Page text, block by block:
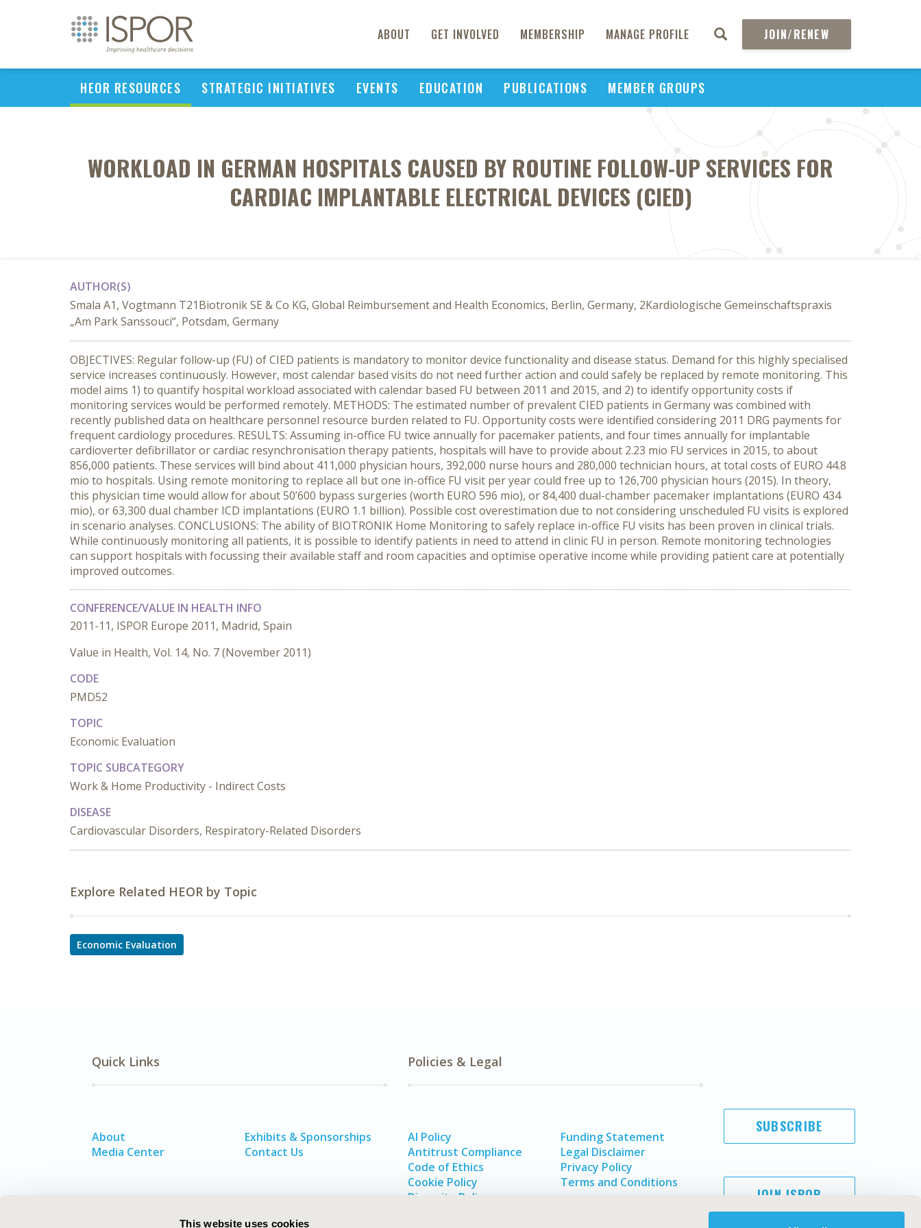
This website uses cookies
ABOUT GET INVOLVED MEMBERSHIP MANAGE PROFILE JOIN/RENEW
HEOR RESOURCES STRATEGIC INITIATIVES EVENTS EDUCATION PUBLICATIONS MEMBER GROUPS
WORKLOAD IN GERMAN HOSPITALS CAUSED BY ROUTINE FOLLOW-UP SERVICES FOR
CARDIAC IMPLANTABLE ELECTRICAL DEVICES (CIED)
AUTHOR(S)
Smala A1, Vogtmann T21Biotronik SE & Co KG, Global Reimbursement and Health Economics, Berlin, Germany, 2Kardiologische Gemeinschaftspraxis
„Am Park Sanssouci“, Potsdam, Germany
OBJECTIVES: Regular follow-up (FU) of CIED patients is mandatory to monitor device functionality and disease status. Demand for this highly specialised
service increases continuously. However, most calendar based visits do not need further action and could safely be replaced by remote monitoring. This
model aims 1) to quantify hospital workload associated with calendar based FU between 2011 and 2015, and 2) to identify opportunity costs if
monitoring services would be performed remotely. METHODS: The estimated number of prevalent CIED patients in Germany was combined with
recently published data on healthcare personnel resource burden related to FU. Opportunity costs were identified considering 2011 DRG payments for
frequent cardiology procedures. RESULTS: Assuming in-office FU twice annually for pacemaker patients, and four times annually for implantable
cardioverter defibrillator or cardiac resynchronisation therapy patients, hospitals will have to provide about 2.23 mio FU services in 2015, to about
856,000 patients. These services will bind about 411,000 physician hours, 392,000 nurse hours and 280,000 technician hours, at total costs of EURO 44.8
mio to hospitals. Using remote monitoring to replace all but one in-office FU visit per year could free up to 126,700 physician hours (2015). In theory,
this physician time would allow for about 50’600 bypass surgeries (worth EURO 596 mio), or 84,400 dual-chamber pacemaker implantations (EURO 434
mio), or 63,300 dual chamber ICD implantations (EURO 1.1 billion). Possible cost overestimation due to not considering unscheduled FU visits is explored
in scenario analyses. CONCLUSIONS: The ability of BIOTRONIK Home Monitoring to safely replace in-office FU visits has been proven in clinical trials.
While continuously monitoring all patients, it is possible to identify patients in need to attend in clinic FU in person. Remote monitoring technologies
can support hospitals with focussing their available staff and room capacities and optimise operative income while providing patient care at potentially
improved outcomes.
CONFERENCE/VALUE IN HEALTH INFO
2011-11, ISPOR Europe 2011, Madrid, Spain
Value in Health, Vol. 14, No. 7 (November 2011)
CODE
PMD52
TOPIC
Economic Evaluation
TOPIC SUBCATEGORY
Work & Home Productivity - Indirect Costs
DISEASE
Cardiovascular Disorders, Respiratory-Related Disorders
Explore Related HEOR by Topic
Economic Evaluation
Quick Links
About
Media Center
Exhibits & Sponsorships
Contact Us
Policies & Legal
AI Policy
Antitrust Compliance
Code of Ethics
Cookie Policy
Diversity Policy
Funding Statement
Legal Disclaimer
Privacy Policy
Terms and Conditions
SUBSCRIBE
JOIN ISPOR